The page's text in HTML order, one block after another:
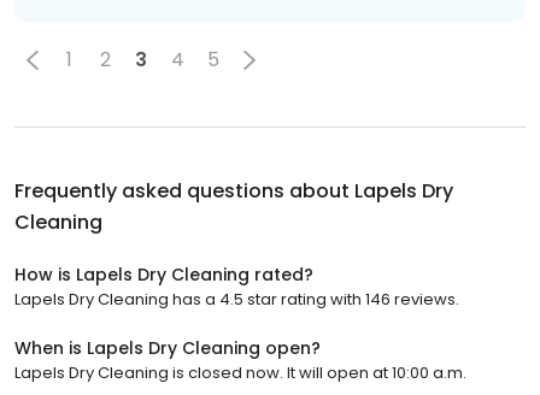
1 2 3 4 5
Frequently asked questions about Lapels Dry
Cleaning
How is Lapels Dry Cleaning rated?
Lapels Dry Cleaning has a 4.5 star rating with 146 reviews.
When is Lapels Dry Cleaning open?
Lapels Dry Cleaning is closed now. It will open at 10:00 a.m.